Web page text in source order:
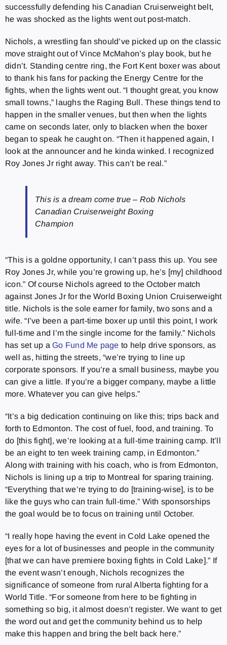
successfully defending his Canadian Cruiserweight belt,
he was shocked as the lights went out post-match.
Nichols, a wrestling fan should’ve picked up on the classic
move straight out of Vince McMahon’s play book, but he
didn’t. Standing centre ring, the Fort Kent boxer was about
to thank his fans for packing the Energy Centre for the
fights, when the lights went out. “I thought great, you know
small towns,” laughs the Raging Bull. These things tend to
happen in the smaller venues, but then when the lights
came on seconds later, only to blacken when the boxer
began to speak he caught on. “Then it happened again, I
look at the announcer and he kinda winked. I recognized
Roy Jones Jr right away. This can’t be real.”
This is a dream come true – Rob Nichols
Canadian Cruiserweight Boxing
Champion
“This is a goldne opportunity, I can’t pass this up. You see
Roy Jones Jr, while you’re growing up, he’s [my] childhood
icon.” Of course Nichols agreed to the October match
against Jones Jr for the World Boxing Union Cruiserweight
title. Nichols is the sole earner for family, two sons and a
wife. “I’ve been a part-time boxer up until this point, I work
full-time and I’m the single income for the family.” Nichols
has set up a Go Fund Me page to help drive sponsors, as
well as, hitting the streets, “we’re trying to line up
corporate sponsors. If you’re a small business, maybe you
can give a little. If you’re a bigger company, maybe a little
more. Whatever you can give helps.”
“It’s a big dedication continuing on like this; trips back and
forth to Edmonton. The cost of fuel, food, and training. To
do [this fight], we’re looking at a full-time training camp. It’ll
be an eight to ten week training camp, in Edmonton.”
Along with training with his coach, who is from Edmonton,
Nichols is lining up a trip to Montreal for sparing training.
“Everything that we’re trying to do [training-wise], is to be
like the guys who can train full-time.” With sponsorships
the goal would be to focus on training until October.
“I really hope having the event in Cold Lake opened the
eyes for a lot of businesses and people in the community
[that we can have premiere boxing fights in Cold Lake].” If
the event wasn’t enough, Nichols recognizes the
significance of someone from rural Alberta fighting for a
World Title. “For someone from here to be fighting in
something so big, it almost doesn’t register. We want to get
the word out and get the community behind us to help
make this happen and bring the belt back here.”